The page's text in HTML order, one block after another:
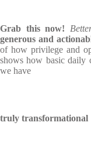
Grab this now!
generous and
of how privilege and
shows how basic daily
we have
truly transformational